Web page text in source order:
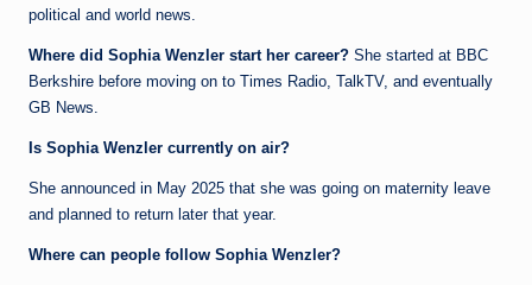
political and world news.
Where did Sophia Wenzler start her career? She started at BBC
Berkshire before moving on to Times Radio, TalkTV, and eventually
GB News.
Is Sophia Wenzler currently on air?
She announced in May 2025 that she was going on maternity leave
and planned to return later that year.
Where can people follow Sophia Wenzler?